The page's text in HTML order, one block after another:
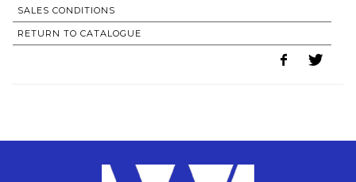
SALES CONDITIONS
RETURN TO CATALOGUE